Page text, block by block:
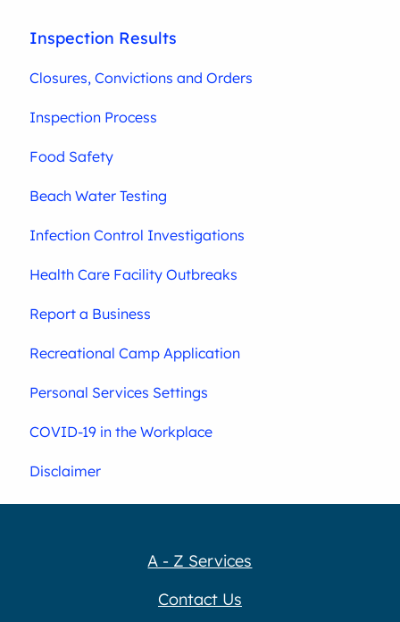
Inspection Results
Closures, Convictions and Orders
Inspection Process
Food Safety
Beach Water Testing
Infection Control Investigations
Health Care Facility Outbreaks
Report a Business
Recreational Camp Application
Personal Services Settings
COVID-19 in the Workplace
Disclaimer
A - Z Services
Contact Us